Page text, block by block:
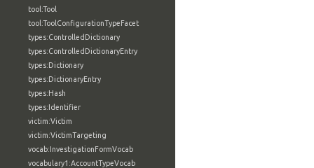
tool:Tool
tool:ToolConfigurationTypeFacet
types:ControlledDictionary
types:ControlledDictionaryEntry
types:Dictionary
types:DictionaryEntry
types:Hash
types:Identifier
victim:Victim
victim:VictimTargeting
vocab:InvestigationFormVocab
vocabulary1:AccountTypeVocab